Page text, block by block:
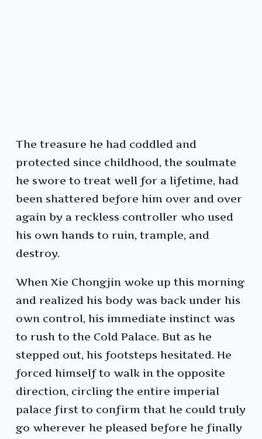
The treasure he had coddled and
protected since childhood, the soulmate
he swore to treat well for a lifetime, had
been shattered before him over and over
again by a reckless controller who used
his own hands to ruin, trample, and
destroy.
When Xie Chongjin woke up this morning
and realized his body was back under his
own control, his immediate instinct was
to rush to the Cold Palace. But as he
stepped out, his footsteps hesitated. He
forced himself to walk in the opposite
direction, circling the entire imperial
palace first to confirm that he could truly
go wherever he pleased before he finally